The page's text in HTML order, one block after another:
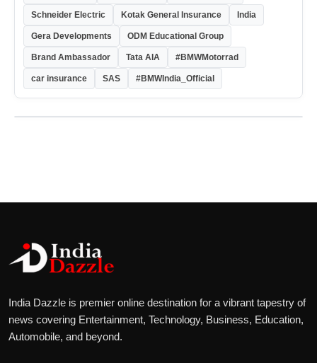
Schneider Electric Kotak General Insurance India
Gera Developments ODM Educational Group
Brand Ambassador Tata AIA #BMWMotorrad
car insurance SAS #BMWIndia_Official
India Dazzle is premier online destination for a vibrant tapestry of
news covering Entertainment, Technology, Business, Education,
Automobile, and beyond.